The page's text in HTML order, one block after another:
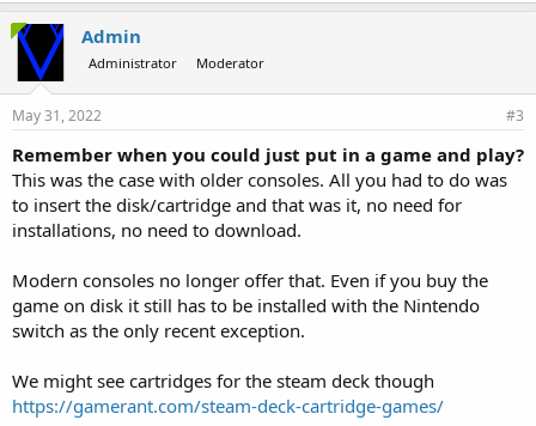
Admin
Administrator Moderator
May 31, 2022 #3
Remember when you could just put in a game and play?
This was the case with older consoles. All you had to do was
to insert the disk/cartridge and that was it, no need for
installations, no need to download.
Modern consoles no longer offer that. Even if you buy the
game on disk it still has to be installed with the Nintendo
switch as the only recent exception.
We might see cartridges for the steam deck though
https://gamerant.com/steam-deck-cartridge-games/